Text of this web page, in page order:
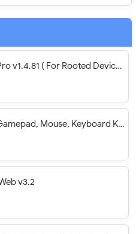
Panda Gamepad Pro v1.4.81 ( For Rooted Devices)
Octopus v5.3.8 - Gamepad, Mouse, Keyboard Keymapper
v3.2